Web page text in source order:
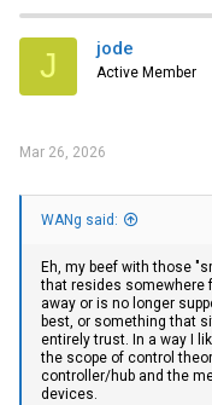
J jode
Active Member
Mar 26, 2026
WANg said:
Eh, my beef with those
that resides somewhere
away or is no longer
best, or something that
entirely trust. In a way I
the scope of control
controller/hub and the
devices.